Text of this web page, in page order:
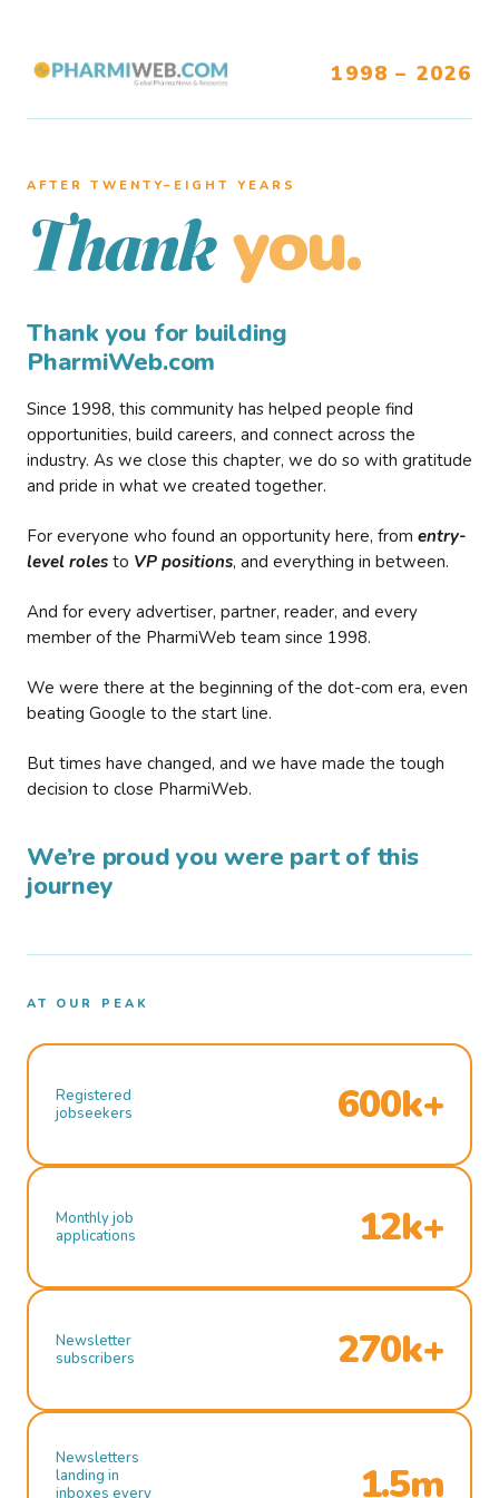
1998 – 2026
AFTER TWENTY–EIGHT YEARS
Thank you.
Thank you for building
PharmiWeb.com
Since 1998, this community has helped people find
opportunities, build careers, and connect across the
industry. As we close this chapter, we do so with gratitude
and pride in what we created together.
For everyone who found an opportunity here, from entry-
level roles to VP positions, and everything in between.
And for every advertiser, partner, reader, and every
member of the PharmiWeb team since 1998.
We were there at the beginning of the dot-com era, even
beating Google to the start line.
But times have changed, and we have made the tough
decision to close PharmiWeb.
We’re proud you were part of this
journey
AT OUR PEAK
Registered
jobseekers
600k+
Monthly job
applications
12k+
Newsletter
subscribers
270k+
Newsletters
landing in
inboxes every
1.5m